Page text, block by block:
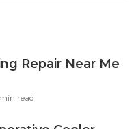
Repair Near Me
min read